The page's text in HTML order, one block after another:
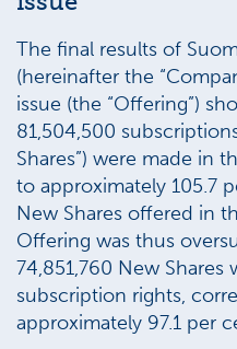
The final results of
(hereinafter the
issue (the “Offering”)
81,504,500
Shares”) were made in
to approximately 105.7
New Shares offered in
Offering was thus
74,851,760 New
subscription rights,
approximately 97.1 per